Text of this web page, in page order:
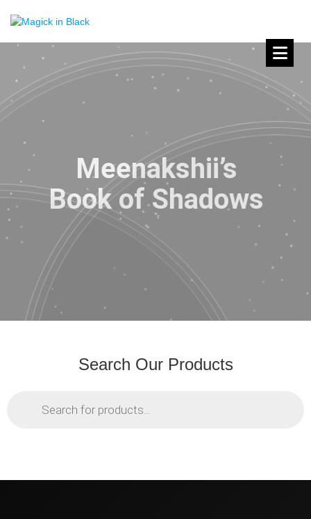
Meenakshii’s
Book of Shadows
Search Our Products